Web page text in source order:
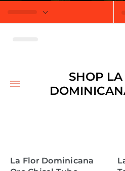
t
SHOP
La Flor Dominicana